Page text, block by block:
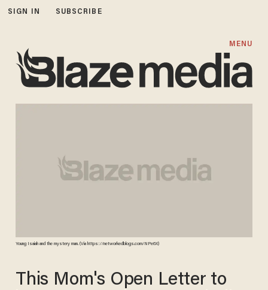
SIGN IN SUBSCRIBE
MENU
Young Isaiah and the mystery man. (Via https://networkedblogs.com/NPe6X)
This Mom's Open Letter to